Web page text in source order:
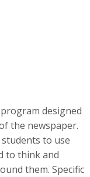
designed
the newspaper.
to use
to think and
them. Specific